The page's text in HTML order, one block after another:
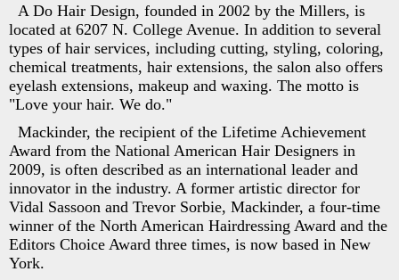
A Do Hair Design, founded in 2002 by the Millers, is
located at 6207 N. College Avenue. In addition to several
types of hair services, including cutting, styling, coloring,
chemical treatments, hair extensions, the salon also offers
eyelash extensions, makeup and waxing. The motto is
"Love your hair. We do."
Mackinder, the recipient of the Lifetime Achievement
Award from the National American Hair Designers in
2009, is often described as an international leader and
innovator in the industry. A former artistic director for
Vidal Sassoon and Trevor Sorbie, Mackinder, a four-time
winner of the North American Hairdressing Award and the
Editors Choice Award three times, is now based in New
York.